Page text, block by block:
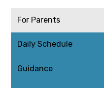
For Parents
Daily Schedule
Guidance